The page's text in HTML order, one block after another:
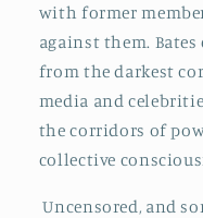
with former
against them. Bates
from the darkest
media and
the corridors of
collective
Uncensored, and